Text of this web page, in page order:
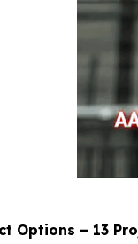
Options – 13